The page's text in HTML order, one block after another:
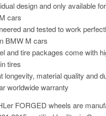
design and only available
cars
and tested to work
BMW M cars
and tire packages come with
tires
longevity, material quality and
worldwide warranty
FORGED wheels are